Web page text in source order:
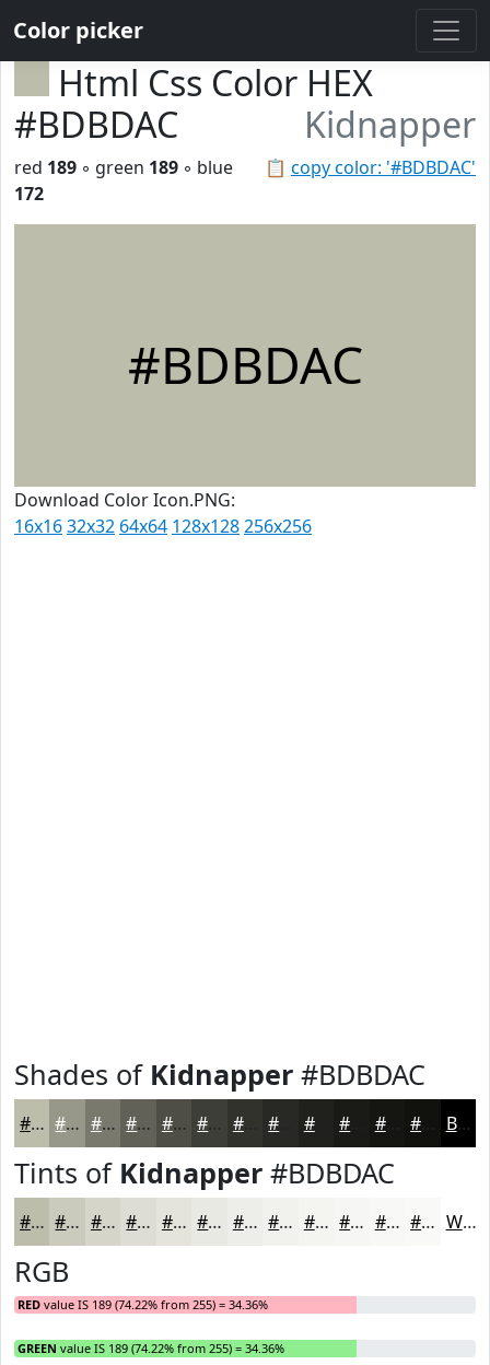
Color picker
Html Css Color HEX
#BDBDAC
Kidnapper
📋 copy color: '#BDBDAC'
red 189 ◦ green 189 ◦ blue
172
#BDBDAC
Download Color Icon.PNG:
16x1632x32 64x64 128x128256x256
Shades of Kidnapper #BDBDAC
#BDBDAC #97978A #79796E #616158 #4E4E46 #3E3E38 #32322D #20201D #151512 #11110E Black
Tints of Kidnapper #BDBDAC
#BDBDAC #CACABD #D5D5CA #DDDDD5 #E4E4DD #E9E9E4 #EDEDE9 #F1F1ED #F4F4F1 #F6F6F4 #F8F8F6 #F9F9F8 White
RGB
RED value IS 189 (74.22% from 255) = 34.36%
GREEN value IS 189 (74.22% from 255) = 34.36%